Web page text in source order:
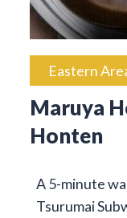
Eastern
Maruya
Honten
A 5-minute
Tsurumai